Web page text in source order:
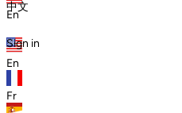
En
En
Fr
中文
Sign in